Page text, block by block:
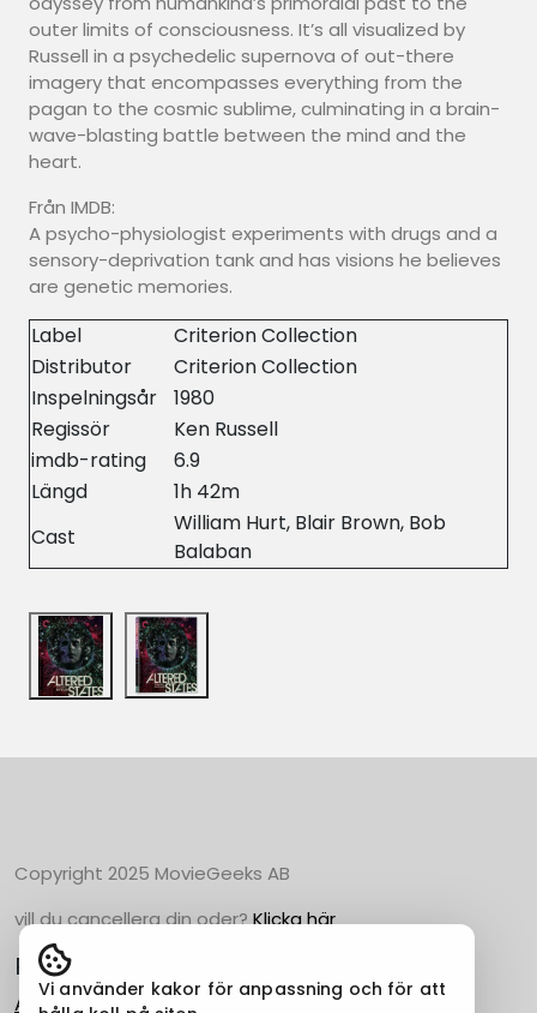
outer limits of consciousness. It’s all visualized by
Russell in a psychedelic supernova of out-there
imagery that encompasses everything from the
pagan to the cosmic sublime, culminating in a brain-
wave-blasting battle between the mind and the
heart.
Från IMDB:
A psycho-physiologist experiments with drugs and a
sensory-deprivation tank and has visions he believes
are genetic memories.
Label
Criterion Collection
Distributor
Criterion Collection
Inspelningsår
1980
Regissör
Ken Russell
imdb-rating
6.9
Längd
1h 42m
Cast
William Hurt, Blair Brown, Bob
Balaban
Copyright 2025 MovieGeeks AB
vill du cancellera din oder?Klicka här
Populära Kategorier
Action
Vi använder kakor för anpassning och för att